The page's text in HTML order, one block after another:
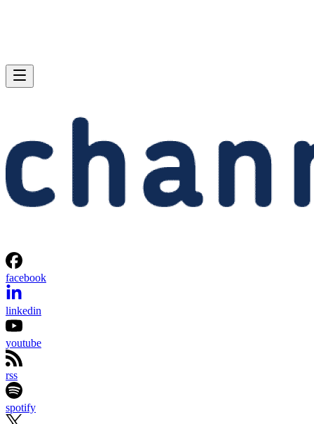
facebook
linkedin
youtube
rss
spotify